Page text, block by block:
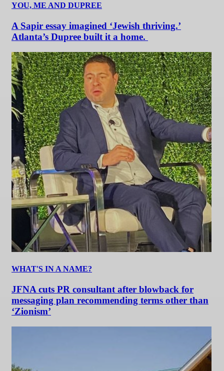
YOU, ME AND DUPREE
A Sapir essay imagined ‘Jewish thriving.’
Atlanta’s Dupree built it a home.
WHAT'S IN A NAME?
JFNA cuts PR consultant after blowback for
messaging plan recommending terms other than
‘Zionism’